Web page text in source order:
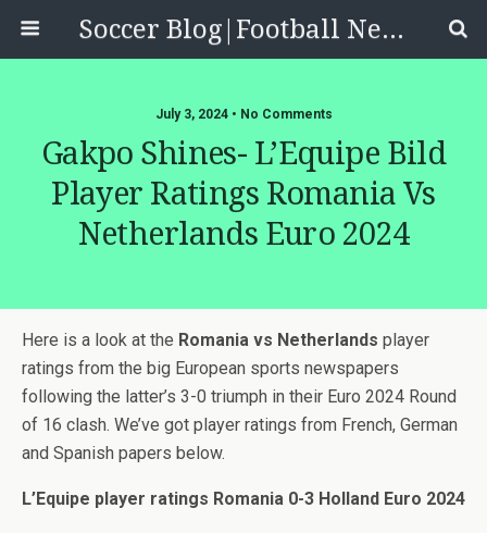
Soccer Blog|Football News, Reviews, Quizzes
July 3, 2024 • No Comments
Gakpo Shines- L’Equipe Bild
Player Ratings Romania Vs
Netherlands Euro 2024
Here is a look at the Romania vs Netherlands player
ratings from the big European sports newspapers
following the latter’s 3-0 triumph in their Euro 2024 Round
of 16 clash. We’ve got player ratings from French, German
and Spanish papers below.
L’Equipe player ratings Romania 0-3 Holland Euro 2024